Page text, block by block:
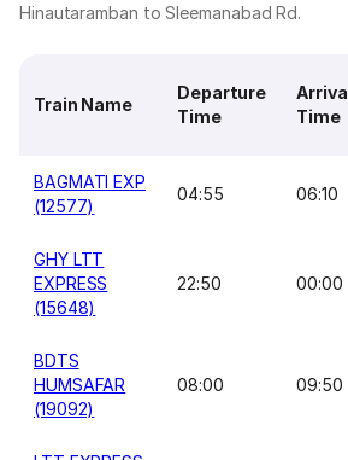
Hinautaramban to Sleemanabad Rd.
Train Name
Departure
Time
Time
BAGMATI EXP
(12577)
04:55 06:10
GHY LTT
EXPRESS
(15648)
22:50 00:00
BDTS
HUMSAFAR
(19092)
08:00 09:50